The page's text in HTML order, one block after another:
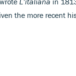
the more recent